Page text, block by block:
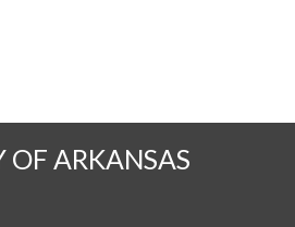
on Twitter
OF ARKANSAS